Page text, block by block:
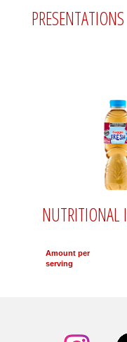
PRESENTATIONS
NUTRITIONAL
Amount per
serving